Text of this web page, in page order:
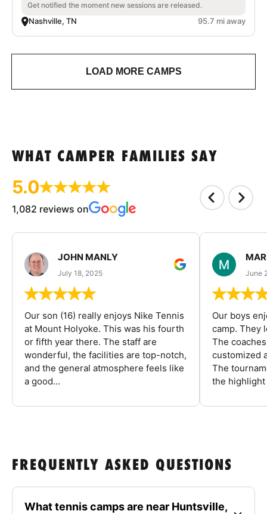
Get notified the moment new sessions are released.
Nashville, TN 95.7 mi away
LOAD MORE CAMPS
WHAT CAMPER FAMILIES SAY
5.0
1,082 reviews on
JOHN MANLY
July 18, 2025
Our son (16) really enjoys Nike Tennis
at Mount Holyoke. This was his fourth
or fifth year there. The staff are
wonderful, the facilities are top-notch,
and the general atmosphere feels like
a good...
June
Our boys
camp. They
The
customized
The
the highlight
FREQUENTLY ASKED QUESTIONS
What tennis camps are near Huntsville,